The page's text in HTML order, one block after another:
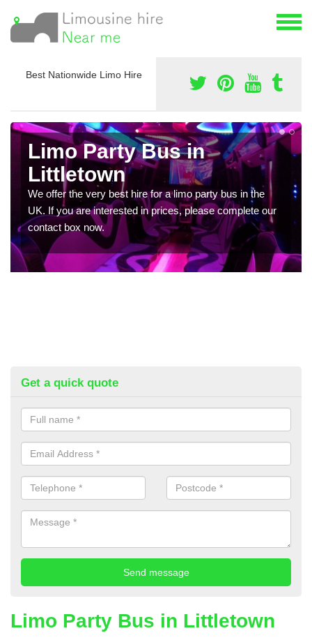
Best Nationwide Limo Hire
Limo Party Bus in
Littletown
We offer the very best hire for a limo party bus in the
UK. If you are interested in prices, please complete our
contact box now.
Get a quick quote
Limo Party Bus in Littletown